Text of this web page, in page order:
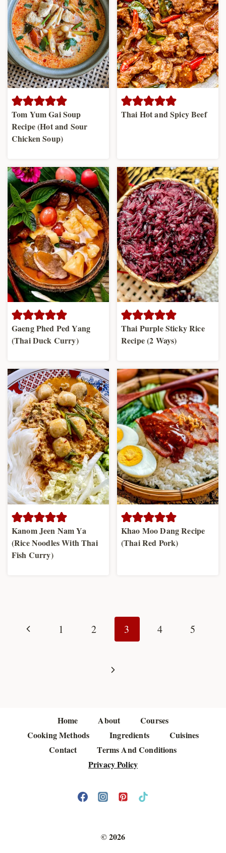
Tom Yum Gai Soup
Recipe (Hot and Sour
Chicken Soup)
Thai Hot and Spicy Beef
Gaeng Phed Ped Yang
(Thai Duck Curry)
Thai Purple Sticky Rice
Recipe (2 Ways)
Kanom Jeen Nam Ya
(Rice Noodles With Thai
Fish Curry)
Khao Moo Dang Recipe
(Thai Red Pork)
navigation
Previous 1 2 3 4 5
Next
Home About
Courses
Cooking Methods
Ingredients
Cuisines
Contact
Terms And Conditions
Privacy Policy
© 2026